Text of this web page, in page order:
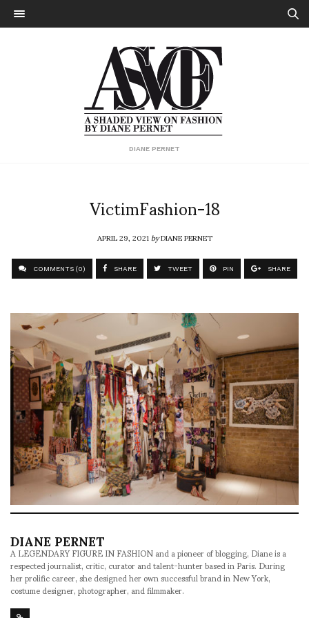
DIANE PERNET
VictimFashion-18
APRIL 29, 2021byDIANE PERNET
COMMENTS (0) SHARE TWEET PIN SHARE
DIANE PERNET
A LEGENDARY FIGURE IN FASHION and a pioneer of blogging, Diane is a
respected journalist, critic, curator and talent-hunter based in Paris. During
her prolific career, she designed her own successful brand in New York,
costume designer, photographer, and filmmaker.